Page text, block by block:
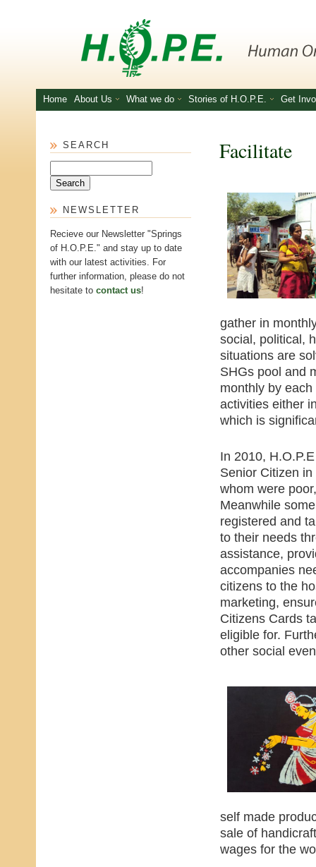
Home About Us What we do Stories of H.O.P.E. Get
SEARCH
NEWSLETTER
Recieve our Newsletter "Springs
of H.O.P.E." and stay up to date
with our latest activities. For
further information, please do not
hesitate to contact us!
Facilitate
gather in
social, political,
situations are
SHGs pool and
monthly by
activities either
which is
In 2010,
Senior Citizen
whom were
Meanwhile
registered and
to their needs
assistance,
accompanies
citizens to the
marketing,
Citizens Cards
eligible for.
other social
self made
sale of
wages for the